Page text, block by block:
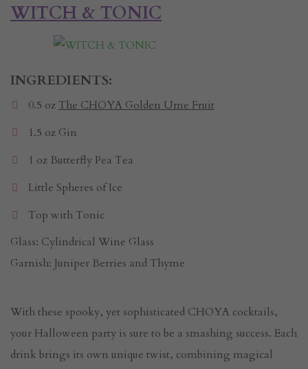
WITCH & TONIC
INGREDIENTS:
0.5 oz The CHOYA Golden Ume Fruit
1.5 oz Gin
1 oz Butterfly Pea Tea
Little Spheres of Ice
Top with Tonic
Glass: Cylindrical Wine Glass
Garnish: Juniper Berries and Thyme
With these spooky, yet sophisticated CHOYA cocktails,
your Halloween party is sure to be a smashing success. Each
drink brings its own unique twist, combining magical